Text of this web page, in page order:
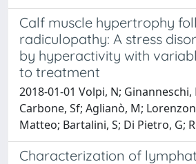
Calf muscle hypertrophy
radiculopathy: A stress
by hyperactivity with
to treatment
2018-01-01 Volpi, N; Ginanneschi,
Carbone, Sf; Aglianò, M;
Matteo; Bartalini, S; Di Pietro, G;
Characterization of